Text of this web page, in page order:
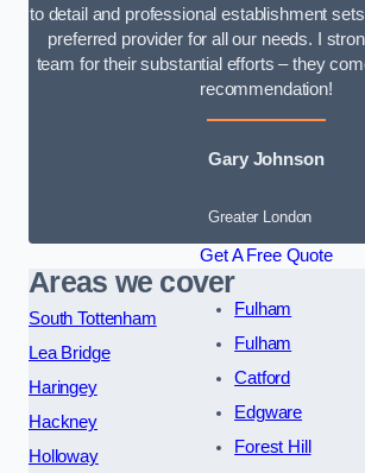
to detail and professional establishment
preferred provider for all our needs. I
team for their substantial efforts – they
recommendation!
Gary Johnson
Greater London
Get A Free Quote
Areas we cover
South Tottenham
Lea Bridge
Haringey
Hackney
Holloway
Fulham
Fulham
Catford
Edgware
Forest Hill